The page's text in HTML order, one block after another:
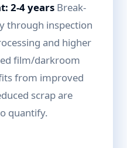
2-4 years Break-
through inspection
and higher
film/darkroom
from improved
scrap are
quantify.